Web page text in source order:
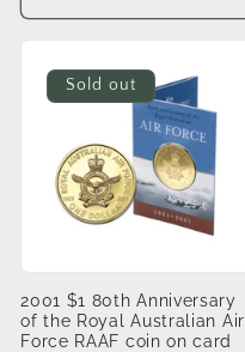
Sold out
2001 $1 80th Anniversary
of the Royal Australian Air
Force RAAF coin on card